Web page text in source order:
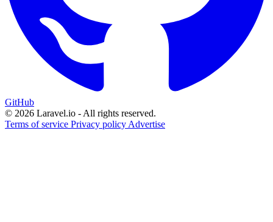
GitHub
© 2026 Laravel.io - All rights reserved.
Terms of service Privacy policy Advertise